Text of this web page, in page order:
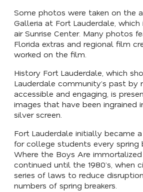
Some photos were taken on the
Galleria at Fort Lauderdale,
air Sunrise Center. Many photos
Florida extras and regional film
worked on the film.
History Fort Lauderdale, which
Lauderdale community’s past by
accessible and engaging, is
images that have been
silver screen.
Fort Lauderdale initially became
for college students every spring
Where the Boys Are
continued until the 1980’s, when
series of laws to reduce
numbers of spring breakers.